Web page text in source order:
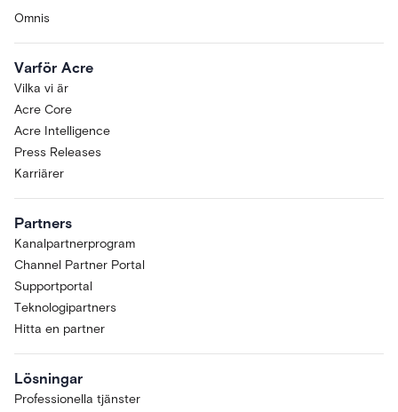
Omnis
Varför Acre
Vilka vi är
Acre Core
Acre Intelligence
Press Releases
Karriärer
Partners
Kanalpartnerprogram
Channel Partner Portal
Supportportal
Teknologipartners
Hitta en partner
Lösningar
Professionella tjänster